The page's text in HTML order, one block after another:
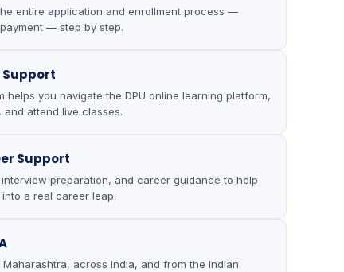
entire application and enrollment process —
— step by step.
helps you navigate the DPU online learning platform,
attend live classes.
Support
preparation, and career guidance to help
a real career leap.
across India, and from the Indian